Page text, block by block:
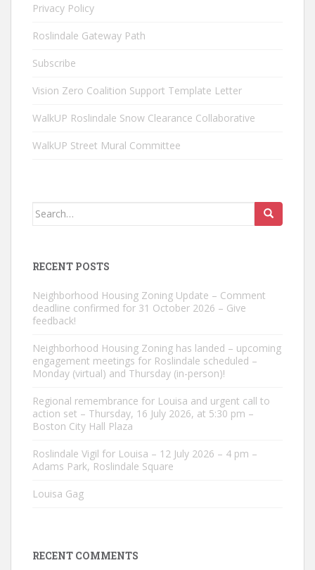
Privacy Policy
Roslindale Gateway Path
Subscribe
Vision Zero Coalition Support Template Letter
WalkUP Roslindale Snow Clearance Collaborative
WalkUP Street Mural Committee
Search
RECENT POSTS
Neighborhood Housing Zoning Update – Comment
deadline confirmed for 31 October 2026 – Give
feedback!
Neighborhood Housing Zoning has landed – upcoming
engagement meetings for Roslindale scheduled –
Monday (virtual) and Thursday (in-person)!
Regional remembrance for Louisa and urgent call to
action set – Thursday, 16 July 2026, at 5:30 pm –
Boston City Hall Plaza
Roslindale Vigil for Louisa – 12 July 2026 – 4 pm –
Adams Park, Roslindale Square
Louisa Gag
RECENT COMMENTS